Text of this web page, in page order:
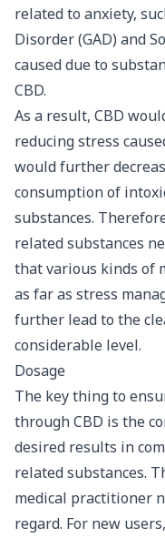
related to anxiety,
Disorder (GAD) and
caused due to
CBD.
As a result, CBD
reducing stress
would further
consumption of
substances.
related substances
that various kinds of
as far as stress
further lead to the
considerable level.
Dosage
The key thing to
through CBD is the
desired results in
related substances.
medical practitioner
regard. For new